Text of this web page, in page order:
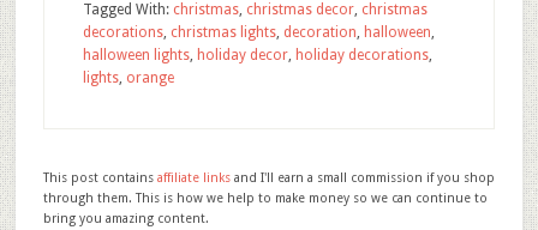
Tagged With: christmas, christmas decor, christmas
decorations, christmas lights, decoration, halloween,
halloween lights, holiday decor, holiday decorations,
lights, orange
This post contains affiliate linksand I'll earn a small commission if you shop
through them. This is how we help to make money so we can continue to
bring you amazing content.